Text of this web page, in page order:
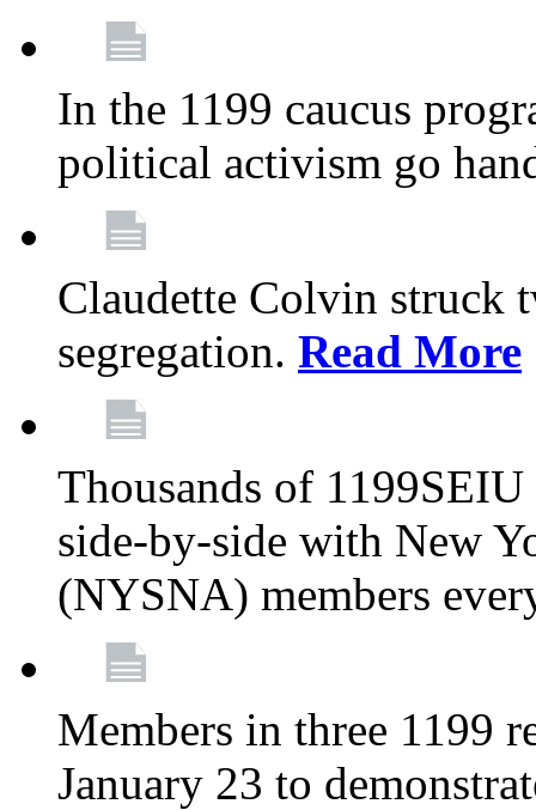
In the 1199 caucus
political activism go
Claudette Colvin struck
segregation. Read More
Thousands of
side-by-side with New
(NYSNA) members
Members in three 1199
January 23 to